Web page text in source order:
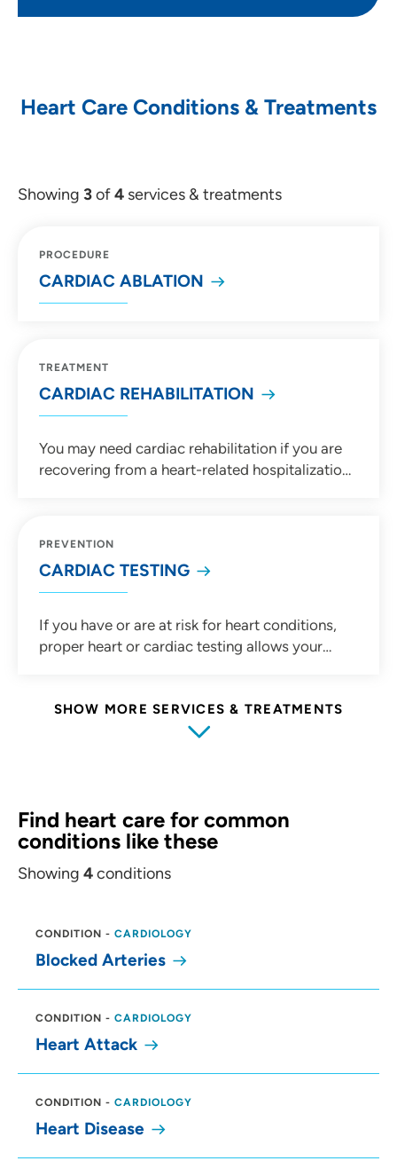
Heart Care Conditions & Treatments
Showing 3of4 services & treatments
PROCEDURE
CARDIAC ABLATION
TREATMENT
CARDIAC REHABILITATION
You may need cardiac rehabilitation if you are
recovering from a heart-related hospitalization
PREVENTION
CARDIAC TESTING
If you have or are at risk for heart conditions,
proper heart or cardiac testing allows your
as cardiac stress testing, Holter monitors,
electrocardiogram (EKG) and more.
SHOW MORE SERVICES & TREATMENTS
Find heart care for common
conditions like these
Showing 4conditions
CONDITION - CARDIOLOGY
Blocked Arteries
CONDITION - CARDIOLOGY
Heart Attack
CONDITION - CARDIOLOGY
Heart Disease